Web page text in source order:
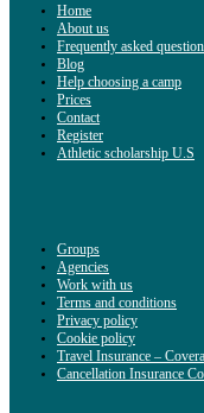
Home
About us
Frequently asked
Blog
Help choosing a camp
Prices
Contact
Register
Athletic scholarship U.S
Groups
Agencies
Work with us
Terms and conditions
Privacy policy
Cookie policy
Travel Insurance –
Cancellation Insurance